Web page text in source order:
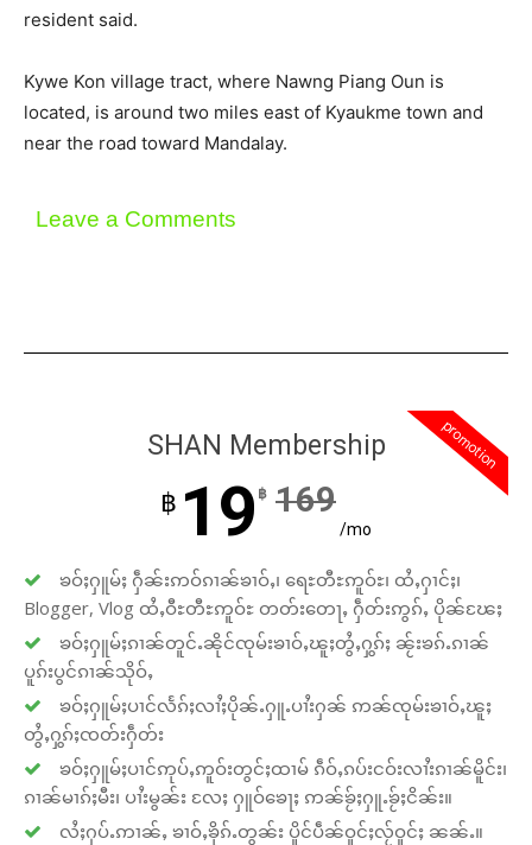
resident said.
Kywe Kon village tract, where Nawng Piang Oun is
located, is around two miles east of Kyaukme town and
near the road toward Mandalay.
Leave a Comments
promotion
SHAN Membership
฿ 19 ฿ 169
/mo
ၶဝ်ႈႁူမ်ႈ ႁဵၼ်းဢဝ်ၵၢၼ်ၶၢဝ်ႇ၊ ရေႊတီႊဢူဝ်ႊ၊ ထႆႇႁၢင်ႈ၊
Blogger, Vlog ထႆႇဝီႊတီႊဢူဝ်ႊ တတ်းတေႃႇ ႁဵတ်းဢွၵ်ႇ ပိုၼ်ၽႄႈ
ၶဝ်ႈႁူမ်ႈၵၢၼ်တူင်ႉၼိုင်ၸုမ်းၶၢဝ်ႇၽူႈတွႆႇႁွၵ်ႈ ၼႂ်းၶၵ်ႉၵၢၼ်
ပူၵ်းပွင်ၵၢၼ်သိုဝ်ႇ
ၶဝ်ႈႁူမ်ႈပၢင်လႅၵ်ႈလၢႆႈပိုၼ်ႉႁူႉပၢႆးႁၼ် ဢၼ်ၸုမ်းၶၢဝ်ႇၽူႈ
တွႆႇႁွၵ်ႈၸတ်းႁဵတ်း
ၶဝ်ႈႁူမ်ႈပၢင်ဢုပ်ႇဢူဝ်းတွင်ႈထၢမ် ၵဵဝ်ႇၵပ်းငဝ်းလၢႆးၵၢၼ်မိူင်း၊
ၵၢၼ်မၢၵ်ႈမီး၊ ပၢႆးမွၼ်း လႄႈ ႁူဝ်ၶေႃႈ ဢၼ်ၶႂ်ႈႁူႉၶႂ်ႈငိၼ်း။
လႆႈႁပ်ႉဢၢၼ်ႇ ၶၢဝ်ႇၶိုၵ်ႉတွၼ်း ပိူင်ပဵၼ်ဝူင်ႈလႂ်ဝူင်ႈ ၼၼ်ႉ။